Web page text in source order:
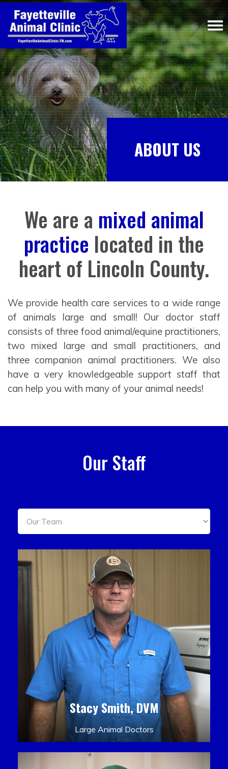
ABOUT US
We are a mixed animal
practice located in the
heart of Lincoln County.
We provide health care services to a wide range
of animals large and small! Our doctor staff
consists of three food animal/equine practitioners,
two mixed large and small practitioners, and
three companion animal practitioners. We also
have a very knowledgeable support staff that
can help you with many of your animal needs!
Our Staff
Stacy Smith, DVM
Large Animal Doctors